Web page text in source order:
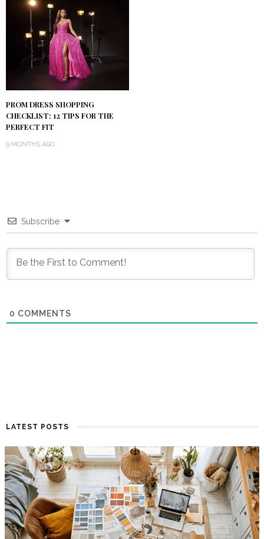
PROM DRESS SHOPPING
CHECKLIST: 12 TIPS FOR THE
PERFECT FIT
9 MONTHS AGO
Subscribe
0 COMMENTS
LATEST POSTS